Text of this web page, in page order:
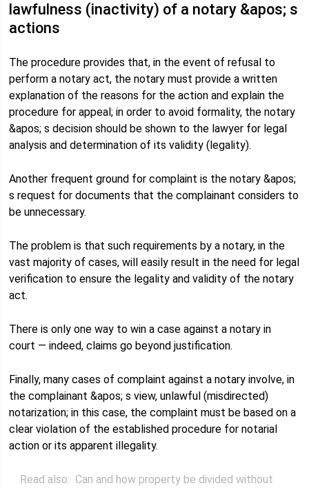
lawfulness (inactivity) of a notary &apos; s
actions
The procedure provides that, in the event of refusal to
perform a notary act, the notary must provide a written
explanation of the reasons for the action and explain the
procedure for appeal; in order to avoid formality, the notary
&apos; s decision should be shown to the lawyer for legal
analysis and determination of its validity (legality).
Another frequent ground for complaint is the notary &apos;
s request for documents that the complainant considers to
be unnecessary.
The problem is that such requirements by a notary, in the
vast majority of cases, will easily result in the need for legal
verification to ensure the legality and validity of the notary
act.
There is only one way to win a case against a notary in
court — indeed, claims go beyond justification.
Finally, many cases of complaint against a notary involve, in
the complainant &apos; s view, unlawful (misdirected)
notarization; in this case, the complaint must be based on a
clear violation of the established procedure for notarial
action or its apparent illegality.
Read also: Can and how property be divided without